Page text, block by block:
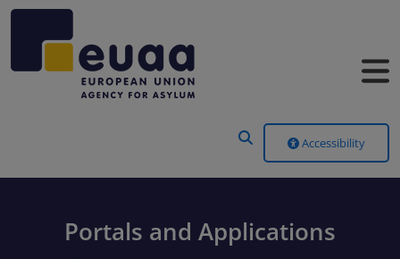
Accessibility
Portals and Applications